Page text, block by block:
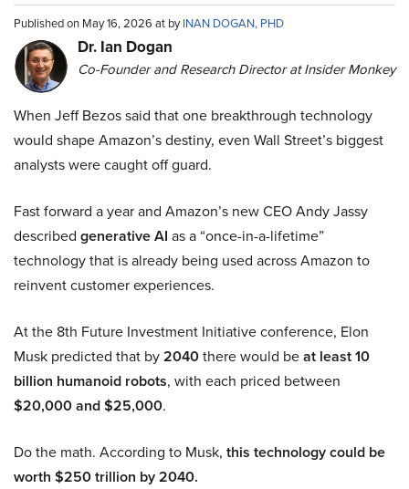
Published on May 16, 2026 at byINAN DOGAN, PHD
Dr. Ian Dogan
Co-Founder and Research Director at Insider Monkey
When Jeff Bezos said that one breakthrough technology
would shape Amazon’s destiny, even Wall Street’s biggest
analysts were caught off guard.
Fast forward a year and Amazon’s new CEO Andy Jassy
described generative AI as a “once-in-a-lifetime”
technology that is already being used across Amazon to
reinvent customer experiences.
At the 8th Future Investment Initiative conference, Elon
Musk predicted that by2040there would beat least 10
billion humanoid robots, with each priced between
$20,000 and $25,000.
Do the math. According to Musk, this technology could be
worth $250 trillion by 2040.